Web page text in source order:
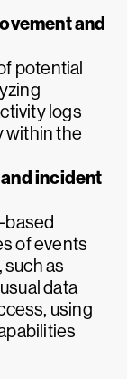
and
potential
logs
within the
incident
based
of events
as
data
using